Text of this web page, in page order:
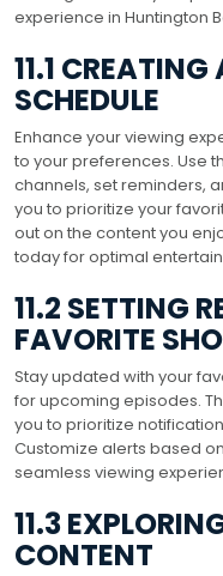
experience in Huntington
11.1
SCHEDULE
Enhance your viewing
to your preferences. Use
channels, set reminders,
you to prioritize your
out on the content you
today for optimal
11.2 SETTING
FAVORITE
Stay updated with your
for upcoming episodes.
you to prioritize
Customize alerts based
seamless viewing
11.3
CONTENT